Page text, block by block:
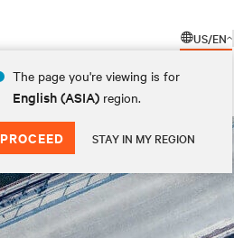
US/EN
The page you're viewing is for
English (ASIA) region.
PROCEED STAY IN MY REGION